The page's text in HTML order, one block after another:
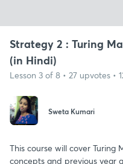
Strategy 2 : Turing
(in Hindi)
Lesson 3 of 8 • 27 upvotes •
Sweta Kumari
This course will cover Turing
concepts and previous year